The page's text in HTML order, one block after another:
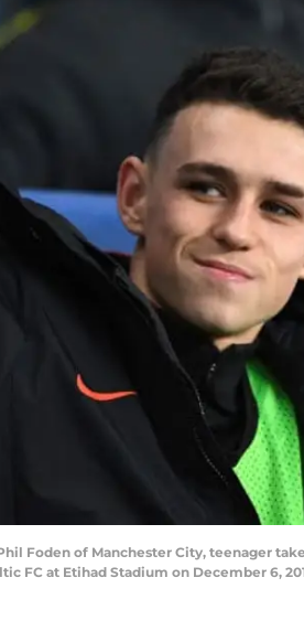
Phil Foden of Manchester City, teenager
FC at Etihad Stadium on December 6,